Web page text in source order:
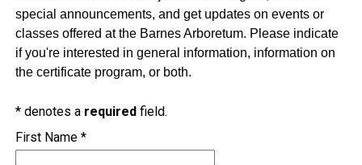
special announcements, and get updates on events or
classes offered at the Barnes Arboretum. Please indicate
if you're interested in general information, information on
the certificate program, or both.
* denotes a requiredfield.
First Name *